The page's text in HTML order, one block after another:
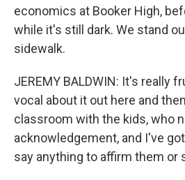
economics at Booker High,
while it's still dark. We stand
sidewalk.
JEREMY BALDWIN: It's really
vocal about it out here and
classroom with the kids, who
acknowledgement, and I've
say anything to affirm them or